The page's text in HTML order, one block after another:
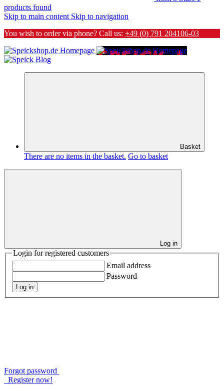
products found
Skip to main content Skip to navigation
You wish to order via phone? Call us: +49 (0) 791 204106-03
Basket
There are no items in the basket. Go to basket
Log in
Login for registered customers
Email address
Password
Log in
Forgot password
Register now!